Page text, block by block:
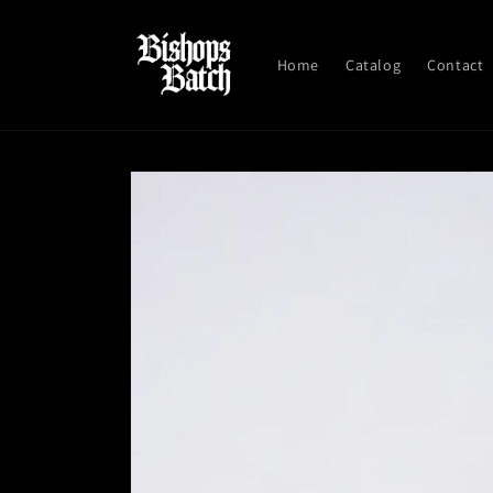
Home Catalog Contact
Skip to